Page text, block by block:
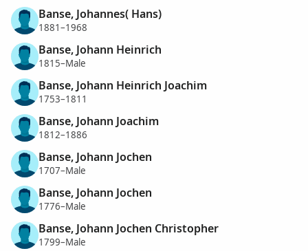
Banse, Johannes( Hans)
1881–1968
Banse, Johann Heinrich
1815–Male
Banse, Johann Heinrich Joachim
1753–1811
Banse, Johann Joachim
1812–1886
Banse, Johann Jochen
1707–Male
Banse, Johann Jochen
1776–Male
Banse, Johann Jochen Christopher
1799–Male